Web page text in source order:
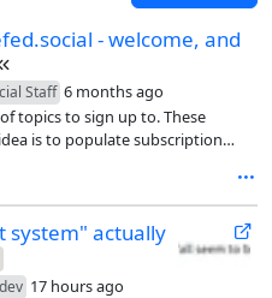
- welcome, and
Staff 6 months ago
topics to sign up to. These
is to populate subscription
system" actually
17 hours ago